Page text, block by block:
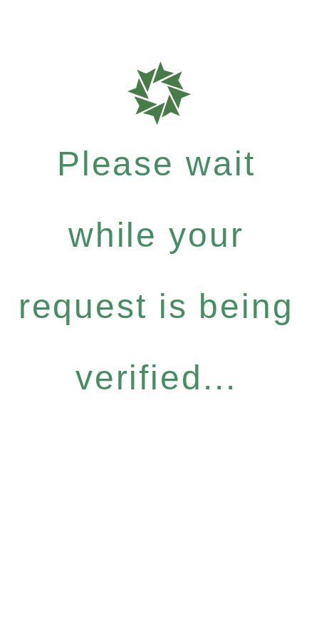
Please wait
while your
request is being
verified...